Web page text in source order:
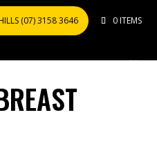
(07) 3158 3646 0 ITEMS